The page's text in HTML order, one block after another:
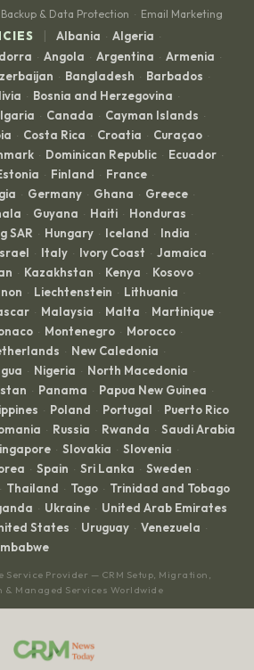
Backup & Data Protection · Email Marketing
| Albania · Algeria ·
· Angola · Argentina · Armenia ·
· Bangladesh · Barbados ·
· Bosnia and Herzegovina ·
· Canada · Cayman Islands ·
· Costa Rica · Croatia · Curaçao ·
· Dominican Republic · Ecuador ·
· Finland · France ·
· Germany · Ghana · Greece ·
· Guyana · Haiti · Honduras ·
SAR · Hungary · Iceland · India ·
· Italy · Ivory Coast · Jamaica ·
· Kazakhstan · Kenya · Kosovo ·
· Liechtenstein · Lithuania ·
· Malaysia · Malta · Martinique ·
· Montenegro · Morocco ·
· New Caledonia ·
· Nigeria · North Macedonia ·
· Panama · Papua New Guinea ·
· Poland · Portugal · Puerto Rico
· Russia · Rwanda · Saudi Arabia
· Slovakia · Slovenia ·
· Spain · Sri Lanka · Sweden ·
· Thailand · Togo · Trinidad and Tobago
· Ukraine · United Arab Emirates
States · Uruguay · Venezuela ·
Service Provider — CRM Setup, Migration,
& Managed Services Worldwide